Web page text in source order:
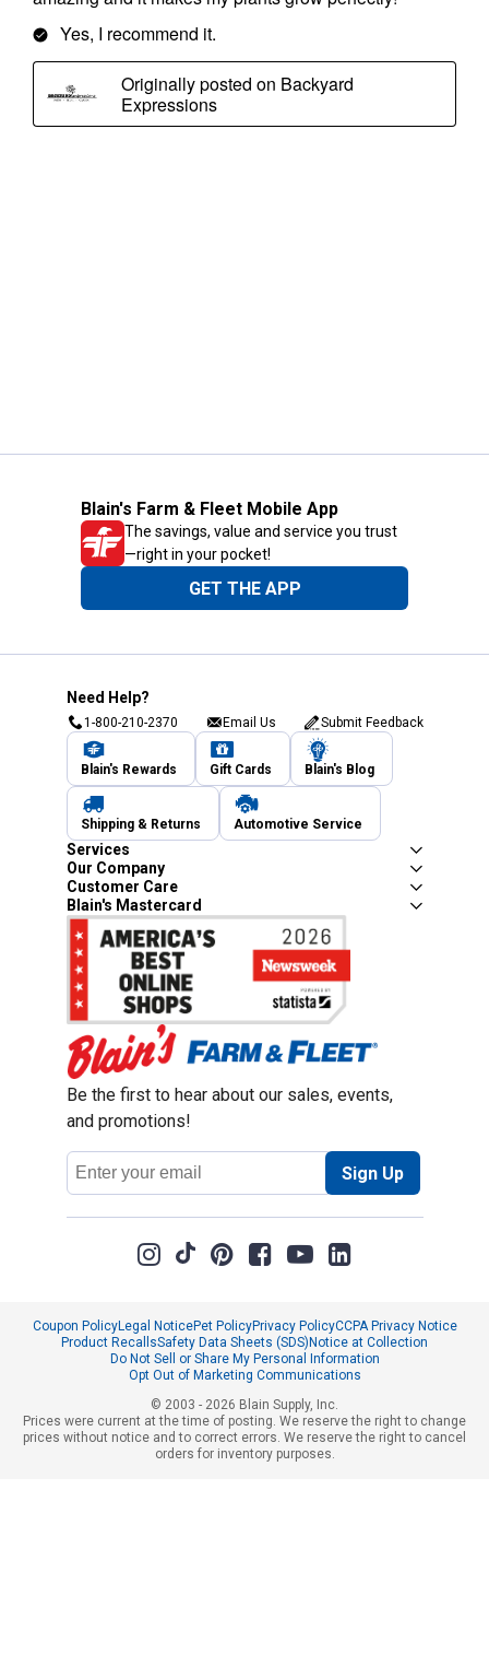
Blain's Farm & Fleet Mobile App
The savings, value and service you trust
—right in your pocket!
GET THE APP
Need Help?
1-800-210-2370 Email Us Submit Feedback
Blain's Rewards Gift Cards Blain's Blog
Shipping & Returns Automotive Service
Services
Our Company
Customer Care
Blain's Mastercard
Be the first to hear about our sales, events,
and promotions!
Email
Address
Sign Up
Coupon PolicyLegal NoticePet PolicyPrivacy PolicyCCPA Privacy Notice
Product RecallsSafety Data Sheets (SDS) Notice at Collection
Do Not Sell or Share My Personal Information
Opt Out of Marketing Communications
© 2003 - 2026 Blain Supply, Inc.
Prices were current at the time of posting. We reserve the right to change
prices without notice and to correct errors. We reserve the right to cancel
orders for inventory purposes.